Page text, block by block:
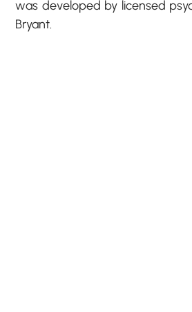
was developed by licensed
Bryant.